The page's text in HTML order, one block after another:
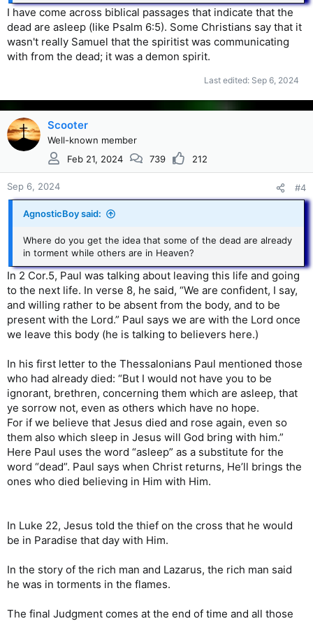
I have come across biblical passages that indicate that the
dead are asleep (like Psalm 6:5). Some Christians say that it
wasn't really Samuel that the spiritist was communicating
with from the dead; it was a demon spirit.
Last edited: Sep 6, 2024
Scooter
Well-known member
Feb 21, 2024
739 212
Sep 6, 2024 #4
AgnosticBoy said:
Where do you get the idea that some of the dead are already
in torment while others are in Heaven?
In 2 Cor.5, Paul was talking about leaving this life and going
to the next life. In verse 8, he said, “We are confident, I say,
and willing rather to be absent from the body, and to be
present with the Lord.” Paul says we are with the Lord once
we leave this body (he is talking to believers here.)
In his first letter to the Thessalonians Paul mentioned those
who had already died: “But I would not have you to be
ignorant, brethren, concerning them which are asleep, that
ye sorrow not, even as others which have no hope.
For if we believe that Jesus died and rose again, even so
them also which sleep in Jesus will God bring with him.”
Here Paul uses the word “asleep” as a substitute for the
word “dead”. Paul says when Christ returns, He’ll brings the
ones who died believing in Him with Him.
In Luke 22, Jesus told the thief on the cross that he would
be in Paradise that day with Him.
In the story of the rich man and Lazarus, the rich man said
he was in torments in the flames.
The final Judgment comes at the end of time and all those